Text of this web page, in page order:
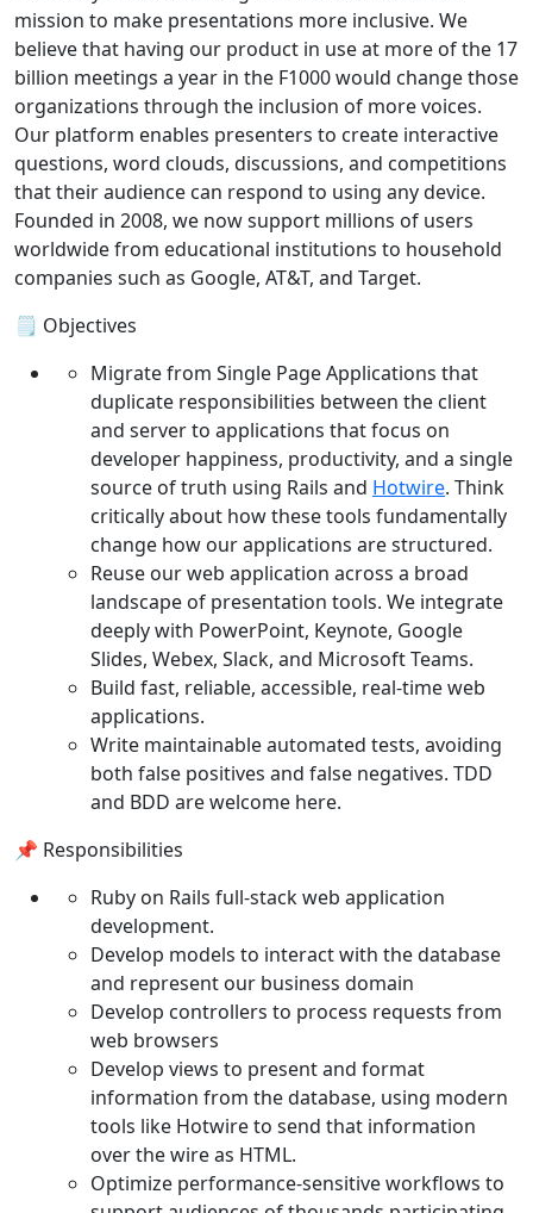
mission to make presentations more inclusive. We
believe that having our product in use at more of the 17
billion meetings a year in the F1000 would change those
organizations through the inclusion of more voices.
Our platform enables presenters to create interactive
questions, word clouds, discussions, and competitions
that their audience can respond to using any device.
Founded in 2008, we now support millions of users
worldwide from educational institutions to household
companies such as Google, AT&T, and Target.
🗒️ Objectives
Migrate from Single Page Applications that
duplicate responsibilities between the client
and server to applications that focus on
developer happiness, productivity, and a single
source of truth using Rails and Hotwire. Think
critically about how these tools fundamentally
change how our applications are structured.
Reuse our web application across a broad
landscape of presentation tools. We integrate
deeply with PowerPoint, Keynote, Google
Slides, Webex, Slack, and Microsoft Teams.
Build fast, reliable, accessible, real-time web
applications.
Write maintainable automated tests, avoiding
both false positives and false negatives. TDD
and BDD are welcome here.
📌 Responsibilities
Ruby on Rails full-stack web application
development.
Develop models to interact with the database
and represent our business domain
Develop controllers to process requests from
web browsers
Develop views to present and format
information from the database, using modern
tools like Hotwire to send that information
over the wire as HTML.
Optimize performance-sensitive workflows to